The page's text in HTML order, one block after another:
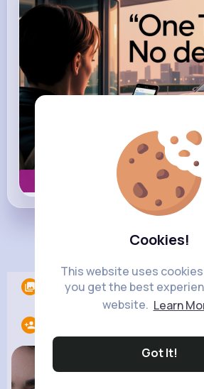
Cookies!
This website uses
you get the best
website. Learn
Got It!
Book now
Load more posts
Albums 0